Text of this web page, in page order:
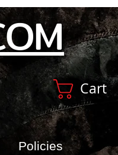
Cart
Policies